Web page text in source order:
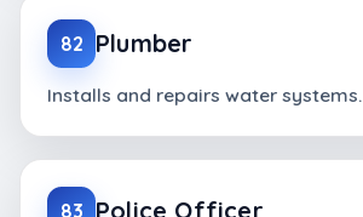
82 Plumber
Installs and repairs water systems.
83 Police Officer